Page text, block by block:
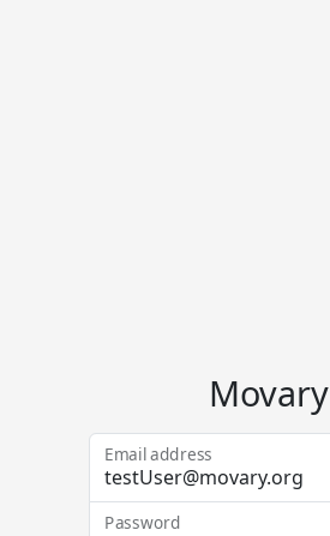
Movary
Email address
Password